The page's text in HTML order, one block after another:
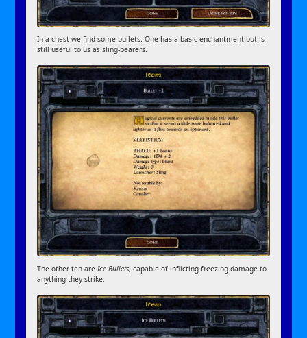
In a chest we find some bullets. One has a basic enchantment but is
still useful to us as sling-bearers.
The other ten are Ice Bullets, capable of inflicting freezing damage to
anything they strike.